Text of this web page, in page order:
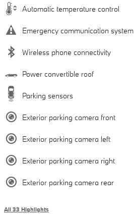
Automatic temperature control
Emergency communication system
Wireless phone connectivity
Power convertible roof
Parking sensors
Exterior parking camera front
Exterior parking camera left
Exterior parking camera right
Exterior parking camera rear
All 33 Highlights